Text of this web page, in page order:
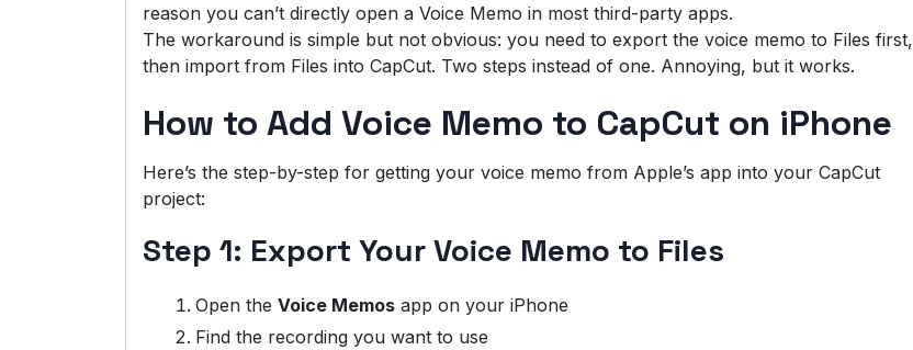
reason you can’t directly open a Voice Memo in most third-party apps.
The workaround is simple but not obvious: you need to export the voice memo to Files first,
then import from Files into CapCut. Two steps instead of one. Annoying, but it works.
How to Add Voice Memo to CapCut on iPhone
Here’s the step-by-step for getting your voice memo from Apple’s app into your CapCut
project:
Step 1: Export Your Voice Memo to Files
Open the Voice Memos app on your iPhone
Find the recording you want to use